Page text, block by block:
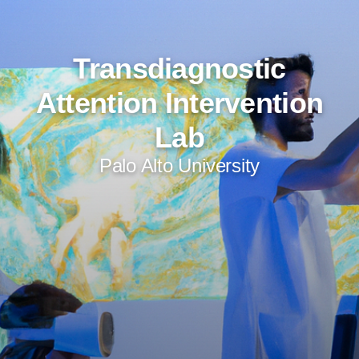
Transdiagnostic
Attention Intervention
Lab
Palo Alto University